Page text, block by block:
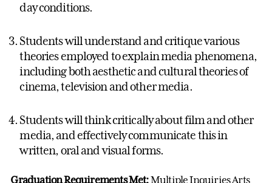
day conditions.
Students will understand and critique various
theories employed to explain media phenomena,
including both aesthetic and cultural theories of
cinema, television and other media.
Students will think critically about film and other
media, and effectively communicate this in
written, oral and visual forms.
Graduation Requirements Met:Multiple Inquiries Arts